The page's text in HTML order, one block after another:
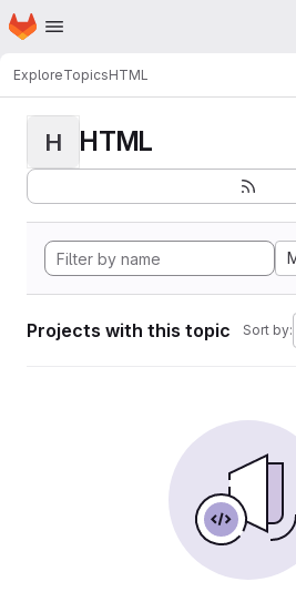
Skip to main content
Homepage
ExploreTopicsHTML
H HTML
Projects with this topic Sort by: